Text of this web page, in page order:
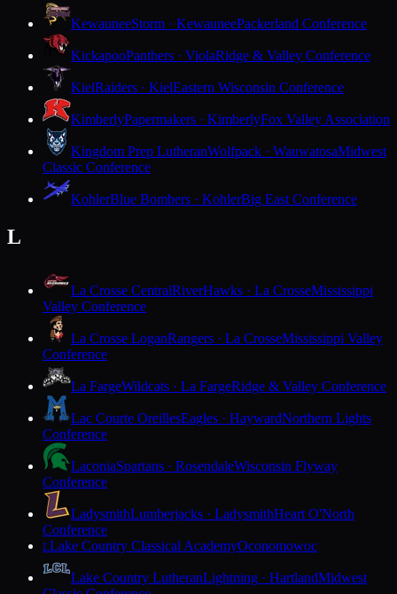
KewauneeStorm · KewauneePackerland Conference
KickapooPanthers · ViolaRidge & Valley Conference
KielRaiders · KielEastern Wisconsin Conference
KimberlyPapermakers · KimberlyFox Valley Association
Kingdom Prep LutheranWolfpack · WauwatosaMidwest
Classic Conference
KohlerBlue Bombers · KohlerBig East Conference
L
La Crosse CentralRiverHawks · La CrosseMississippi
Valley Conference
La Crosse LoganRangers · La CrosseMississippi Valley
Conference
La FargeWildcats · La FargeRidge & Valley Conference
Lac Courte OreillesEagles · HaywardNorthern Lights
Conference
LaconiaSpartans · RosendaleWisconsin Flyway
Conference
LadysmithLumberjacks · LadysmithHeart O'North
Conference
LLake Country Classical AcademyOconomowoc
Lake Country LutheranLightning · HartlandMidwest